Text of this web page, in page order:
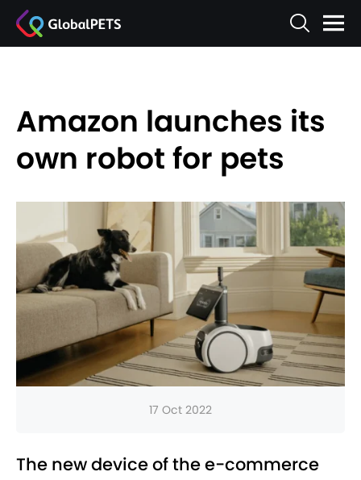
Amazon launches its
own robot for pets
17 Oct 2022
The new device of the e-commerce